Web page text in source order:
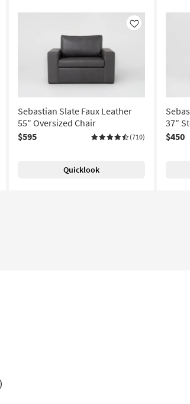
Like
Sebastian Slate Faux Leather
55" Oversized Chair
$595
(710)
Quicklook
37"
$450